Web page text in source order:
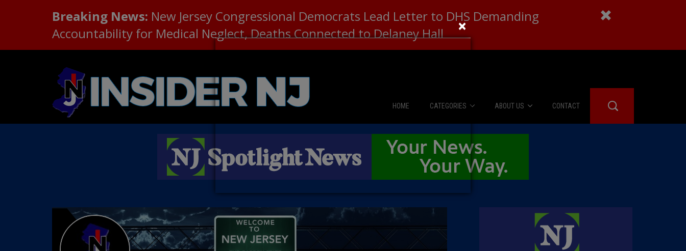
Breaking News: New Jersey Congressional Democrats Lead Letter to DHS Demanding
Accountability for Medical Neglect, Deaths Connected to Delaney Hall
HOME CATEGORIES
News
The Diner Booth
City Confidential
ABOUT US
About Us
Advertise
CONTACT
×